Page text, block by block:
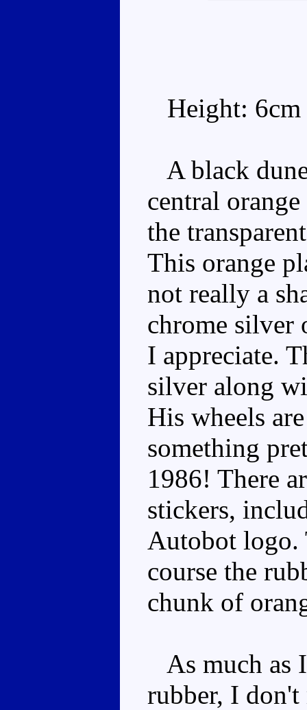
Height:
A black
central
the
This orange
not really a
chrome silver
I appreciate.
silver along
His wheels
something
1986! There
stickers,
Autobot logo.
course the
chunk of
As much as
rubber, I